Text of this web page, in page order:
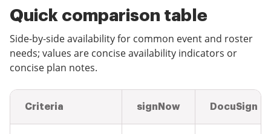
Quick comparison table
Side-by-side availability for common event and roster
needs; values are concise availability indicators or
concise plan notes.
Criteria signNow DocuSign